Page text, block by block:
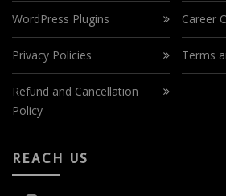
WordPress Plugins Career
Privacy Policies Terms
Refund and Cancellation
Policy
REACH US